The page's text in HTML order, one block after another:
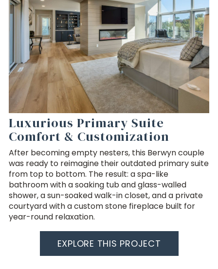
Luxurious Primary Suite
Comfort & Customization
After becoming empty nesters, this Berwyn couple
was ready to reimagine their outdated primary suite
from top to bottom. The result: a spa-like
bathroom with a soaking tub and glass-walled
shower, a sun-soaked walk-in closet, and a private
courtyard with a custom stone fireplace built for
year-round relaxation.
EXPLORE THIS PROJECT